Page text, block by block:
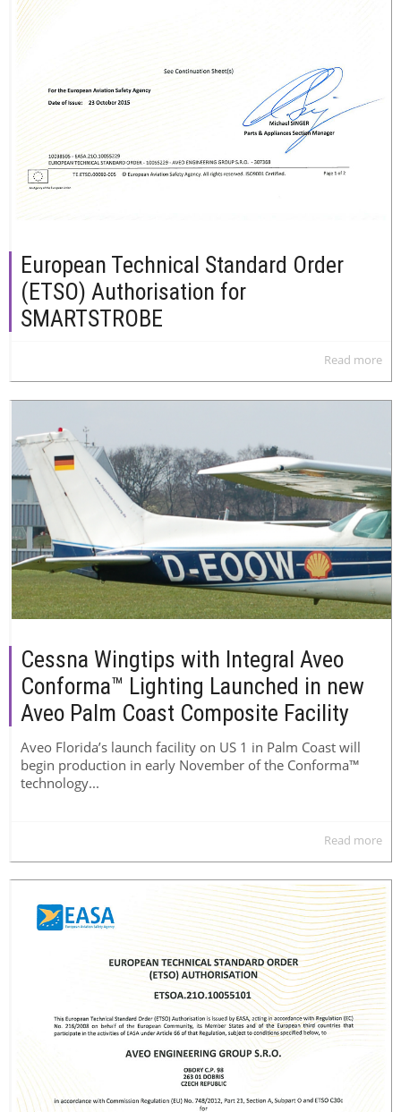
European Technical Standard Order
(ETSO) Authorisation for
SMARTSTROBE
Read more
Cessna Wingtips with Integral Aveo
Conforma™ Lighting Launched in new
Aveo Palm Coast Composite Facility
Aveo Florida’s launch facility on US 1 in Palm Coast will
begin production in early November of the Conforma™
technology...
Read more